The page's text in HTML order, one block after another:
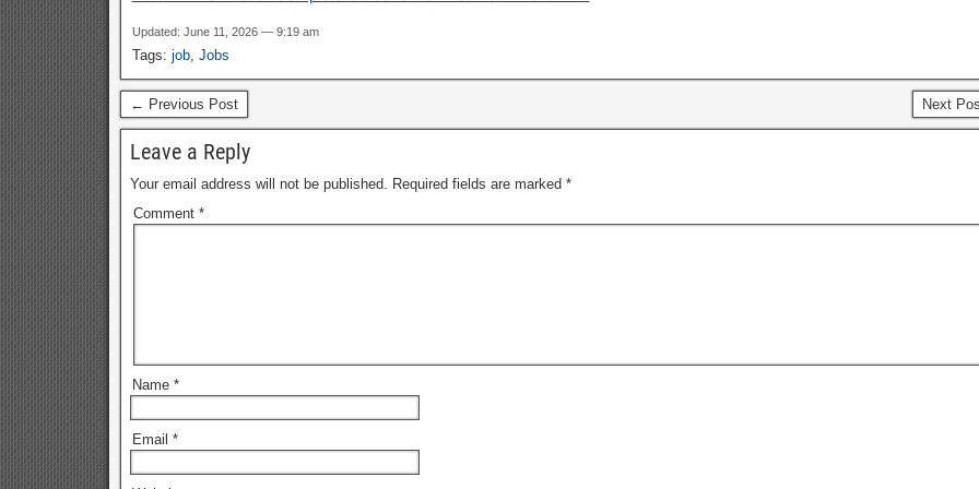
Updated: June 11, 2026 — 9:19 am
Tags: job, Jobs
← Previous Post Next
Leave a Reply
Your email address will not be published. Required fields are marked *
Comment *
Name *
Email *